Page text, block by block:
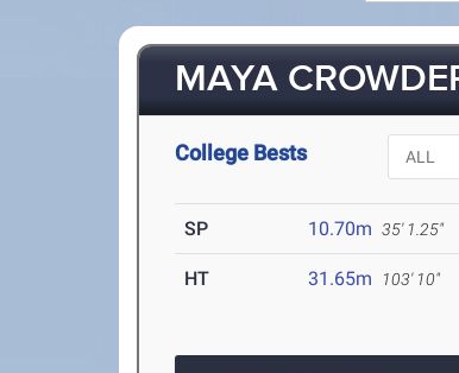
MAYA
College Bests
SP 10.70m 35' 1.25"
HT 31.65m 103' 10"